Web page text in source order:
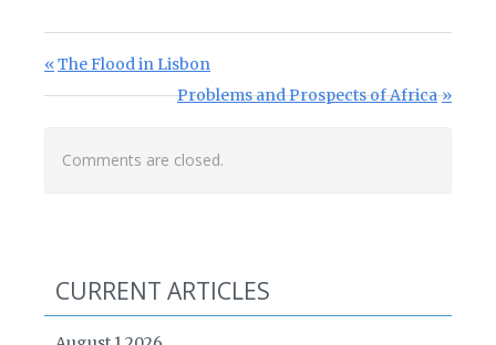
Post navigation
Previous Post:
The Flood in Lisbon
Next Post:
Problems and Prospects of Africa
Comments are closed.
CURRENT ARTICLES